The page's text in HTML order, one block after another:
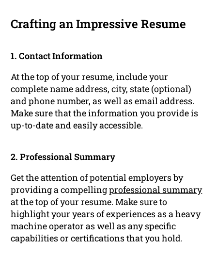
Crafting an Impressive Resume
1. Contact Information
At the top of your resume, include your
complete name address, city, state (optional)
and phone number, as well as email address.
Make sure that the information you provide is
up-to-date and easily accessible.
2. Professional Summary
Get the attention of potential employers by
providing a compellingprofessional summary
at the top of your resume. Make sure to
highlight your years of experiences as a heavy
machine operator as well as any specific
capabilities or certifications that you hold.